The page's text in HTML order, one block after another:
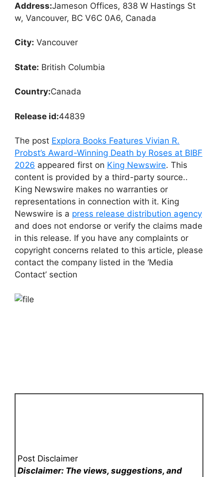
Address:Jameson Offices, 838 W Hastings St
w, Vancouver, BC V6C 0A6, Canada
City: Vancouver
State: British Columbia
Country:Canada
Release id:44839
The post Explora Books Features Vivian R.
Probst’s Award-Winning Death by Roses at BIBF
2026 appeared first on King Newswire. This
content is provided by a third-party source..
King Newswire makes no warranties or
representations in connection with it. King
Newswire is a press release distribution agency
and does not endorse or verify the claims made
in this release. If you have any complaints or
copyright concerns related to this article, please
contact the company listed in the ‘Media
Contact’ section
Post Disclaimer
Disclaimer: The views, suggestions, and